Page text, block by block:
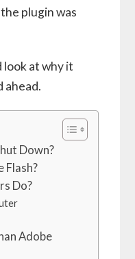
plugin was
look at why it
ahead.
Down?
Flash?
Do?
Adobe